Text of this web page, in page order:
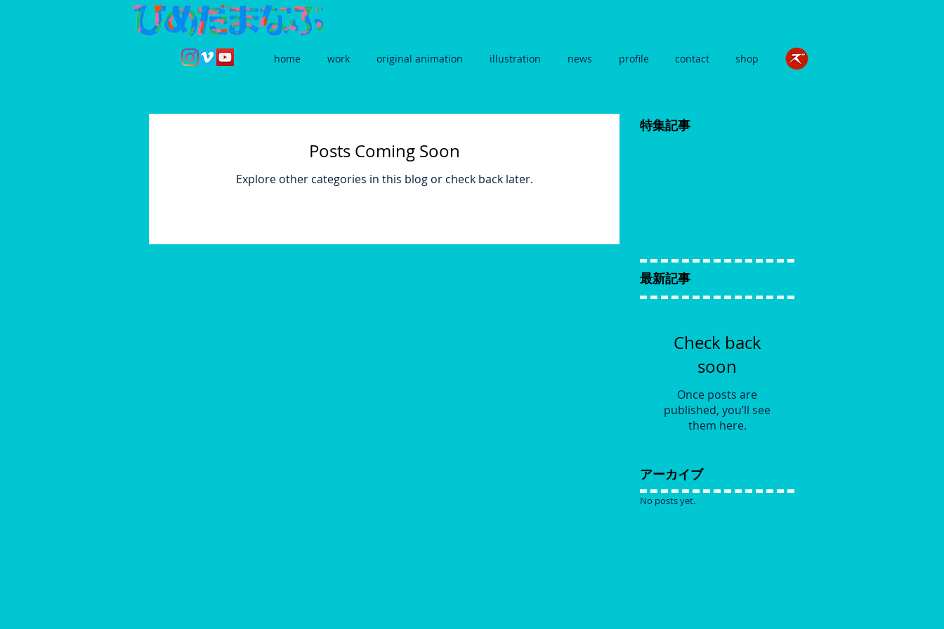
home work original animation illustration news profile contact shop
Posts Coming Soon
Explore other categories in this blog or check back later.
特集記事
最新記事
Check back
soon
Once posts are
published, you’ll see
them here.
アーカイブ
No posts yet.